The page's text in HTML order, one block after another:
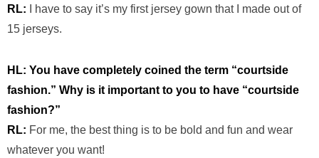
RL: I have to say it’s my first jersey gown that I made out of
15 jerseys.
HL: You have completely coined the term “courtside
fashion.” Why is it important to you to have “courtside
fashion?”
RL: For me, the best thing is to be bold and fun and wear
whatever you want!